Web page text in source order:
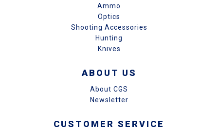
Ammo
Optics
Shooting Accessories
Hunting
Knives
ABOUT US
About CGS
Newsletter
CUSTOMER SERVICE